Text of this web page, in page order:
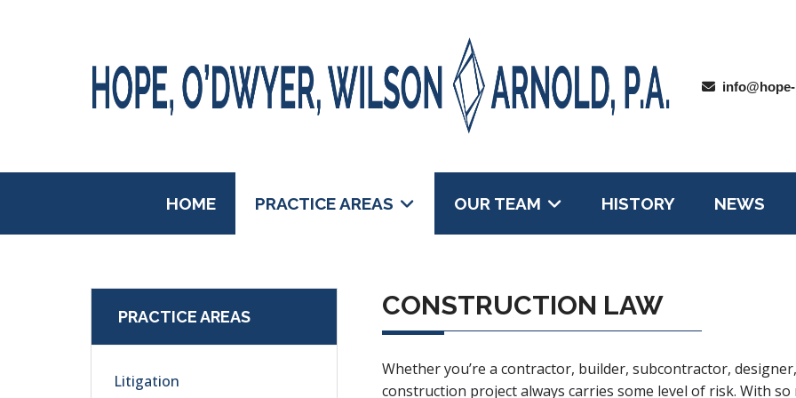
HOME PRACTICE AREAS OUR TEAM HISTORY NEWS
PRACTICE AREAS
Litigation
CONSTRUCTION LAW
Whether you’re a contractor, builder, subcontractor,
construction project always carries some level of risk. With